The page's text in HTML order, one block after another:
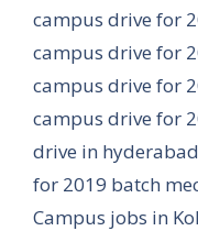
campus drive for
campus drive for
campus drive for
campus drive for
drive in
for 2019 batch
Campus jobs in